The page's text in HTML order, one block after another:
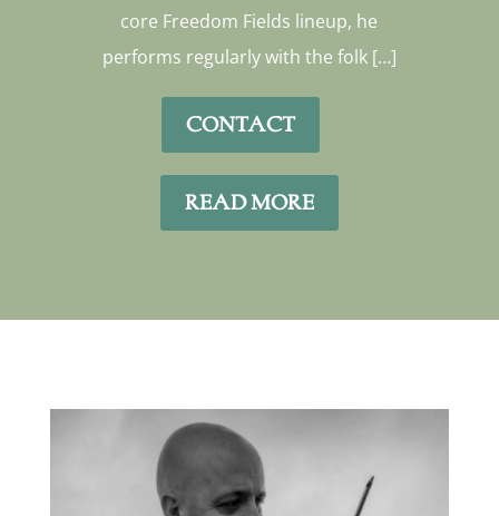
core Freedom Fields lineup, he
performs regularly with the folk […]
CONTACT
READ MORE